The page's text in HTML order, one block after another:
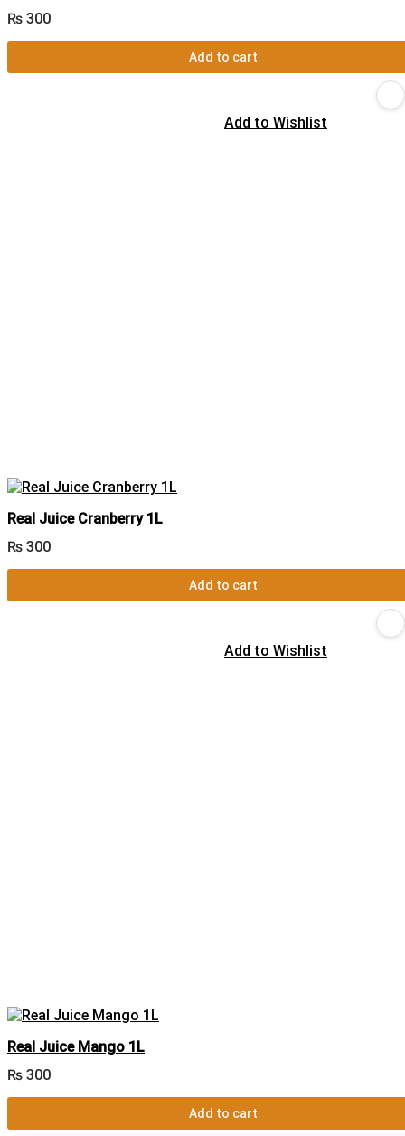
₨ 300
Add to cart
Add to Wishlist
Real Juice Cranberry 1L
₨ 300
Add to cart
Add to Wishlist
Real Juice Mango 1L
₨ 300
Add to cart